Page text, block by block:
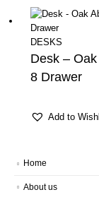
DESKS
Desk –
8 Drawer
Add to
Home
About us